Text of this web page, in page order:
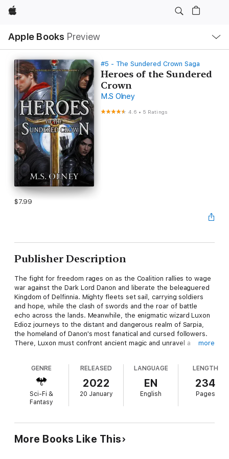
Apple
Apple Books Preview
Nav
Open
Menu
#5 - The Sundered Crown Saga
Heroes of the Sundered
Crown
M.S Olney
4.6 • 5 Ratings
$7.99
Publisher Description
The fight for freedom rages on as the Coalition rallies to wage
war against the Dark Lord Danon and liberate the beleaguered
Kingdom of Delfinnia. Mighty fleets set sail, carrying soldiers
and hope, while the clash of swords and the roar of battle
echo across the lands. Meanwhile, the enigmatic wizard Luxon
Edioz journeys to the distant and dangerous realm of Sarpia,
the homeland of Danon's most fanatical and cursed followers.
There, Luxon must confront ancient magic and unravel a
As the tide of war surges, an even greater threat emerges
from the shadows—one more terrifying than anything the
Heroes of the Sundered Crown have ever encountered. This
new enemy harbours an insatiable hunger for destruction, not
in the balance, the heroes must face a battle unlike any they
have fought before, one that will test their strength, resolve,
more
GENRE
Sci-Fi &
Fantasy
RELEASED
2022
20 January
LANGUAGE
EN
English
LENGTH
234
Pages
More Books Like This